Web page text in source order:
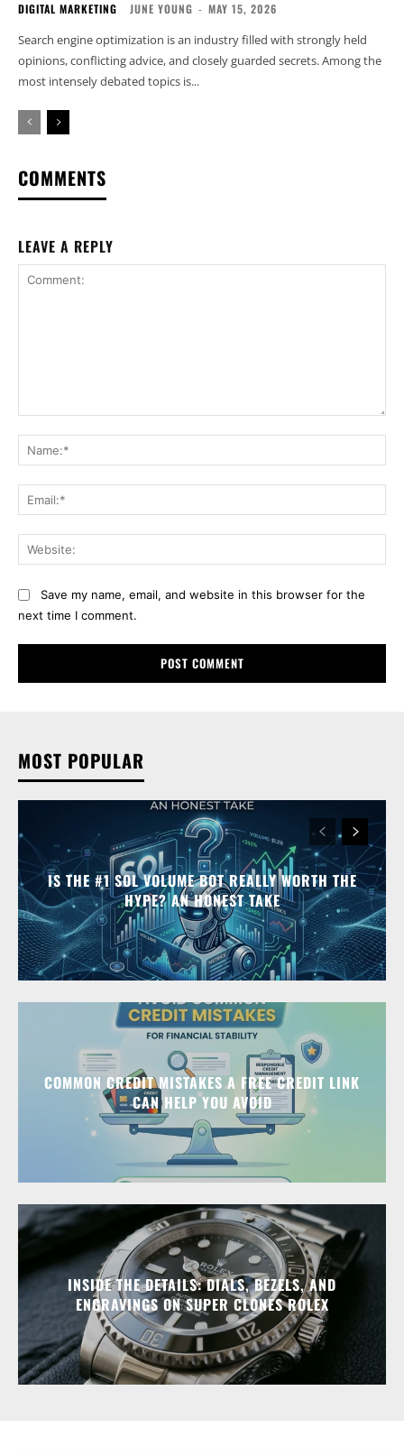
DIGITAL MARKETING JUNE YOUNG - MAY 15, 2026
Search engine optimization is an industry filled with strongly held
opinions, conflicting advice, and closely guarded secrets. Among the
most intensely debated topics is...
COMMENTS
LEAVE A REPLY
Save my name, email, and website in this browser for the
next time I comment.
MOST POPULAR
IS THE #1 SOL VOLUME BOT REALLY WORTH THE
HYPE? AN HONEST TAKE
COMMON CREDIT MISTAKES A FREE CREDIT LINK
CAN HELP YOU AVOID
INSIDE THE DETAILS: DIALS, BEZELS, AND
ENGRAVINGS ON SUPER CLONES ROLEX